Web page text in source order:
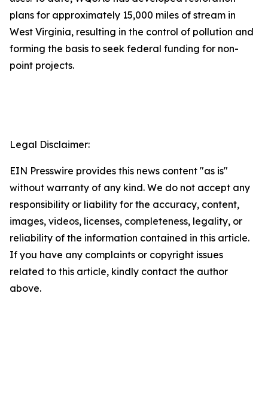
plans for approximately 15,000 miles of stream in
West Virginia, resulting in the control of pollution and
forming the basis to seek federal funding for non-
point projects.
Legal Disclaimer:
EIN Presswire provides this news content "as is"
without warranty of any kind. We do not accept any
responsibility or liability for the accuracy, content,
images, videos, licenses, completeness, legality, or
reliability of the information contained in this article.
If you have any complaints or copyright issues
related to this article, kindly contact the author
above.